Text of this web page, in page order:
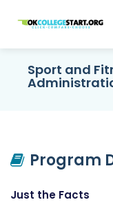
OKcollegestart
Sport and
Program
Just the Facts